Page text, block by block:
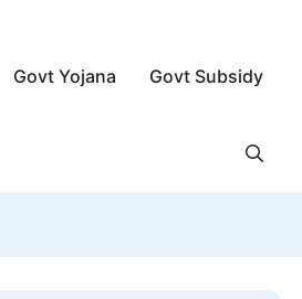
Govt Yojana Govt Subsidy